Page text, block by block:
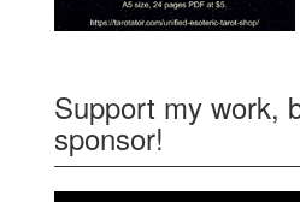
Support my work,
sponsor!